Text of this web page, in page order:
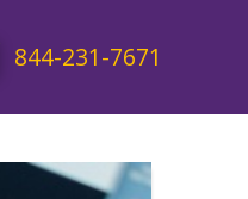
844-231-7671